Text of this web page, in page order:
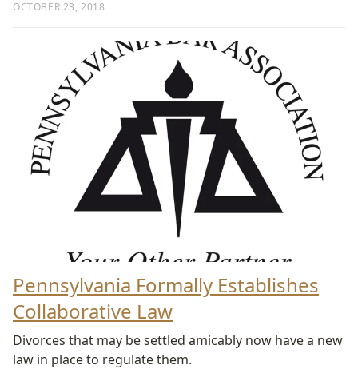
OCTOBER 23, 2018
Pennsylvania Formally Establishes
Collaborative Law
Divorces that may be settled amicably now have a new
law in place to regulate them.